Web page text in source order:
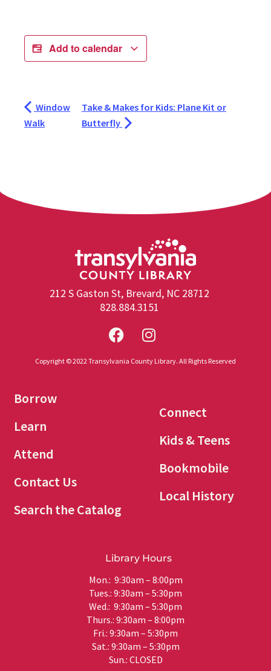
Add to calendar
Window
Walk
Take & Makes for Kids: Plane Kit or
Butterfly
212 S Gaston St, Brevard, NC 28712
828.884.3151
Copyright © 2022 Transylvania County Library. All Rights Reserved
Borrow
Learn
Attend
Contact Us
Search the Catalog
Connect
Kids & Teens
Bookmobile
Local History
Library Hours
Mon.: 9:30am – 8:00pm
Tues.: 9:30am – 5:30pm
Wed.: 9:30am – 5:30pm
Thurs.: 9:30am – 8:00pm
Fri.: 9:30am – 5:30pm
Sat.: 9:30am – 5:30pm
Sun.: CLOSED